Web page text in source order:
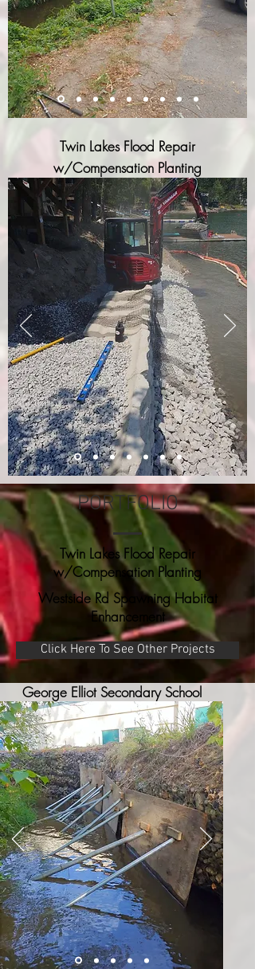
Twin Lakes Flood Repair
w/Compensation Planting
PORTFOLIO
Twin Lakes Flood Repair
w/Compensation Planting
Westside Rd Spawning Habitat
Enhancement
Click Here To See Other Projects
George Elliot Secondary School